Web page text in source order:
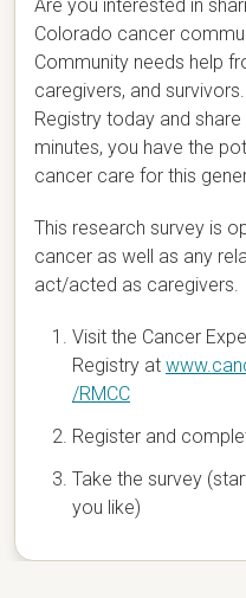
Are you interested in
Colorado cancer
Community needs help
caregivers, and
Registry today and
minutes, you have the
cancer care for this
This research survey is
cancer as well as any
act/acted as caregivers.
Visit the Cancer
Registry at
/RMCC
Register and
Take the survey
you like)